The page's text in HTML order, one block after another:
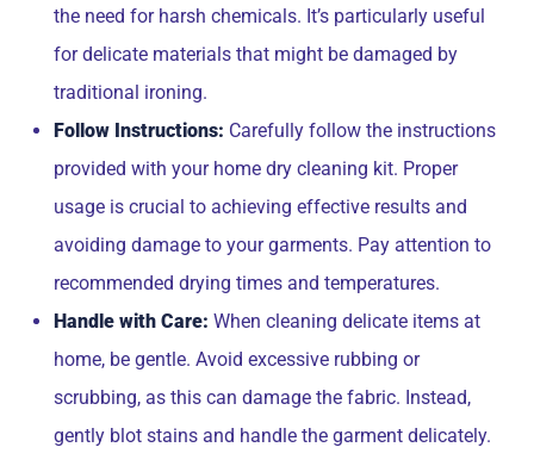
the need for harsh chemicals. It’s particularly useful
for delicate materials that might be damaged by
traditional ironing.
Follow Instructions: Carefully follow the instructions
provided with your home dry cleaning kit. Proper
usage is crucial to achieving effective results and
avoiding damage to your garments. Pay attention to
recommended drying times and temperatures.
Handle with Care: When cleaning delicate items at
home, be gentle. Avoid excessive rubbing or
scrubbing, as this can damage the fabric. Instead,
gently blot stains and handle the garment delicately.